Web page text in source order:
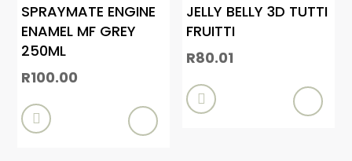
SPRAYMATE ENGINE
ENAMEL MF GREY
250ML
R100.00

JELLY BELLY 3D TUTTI
FRUITTI
R80.01
